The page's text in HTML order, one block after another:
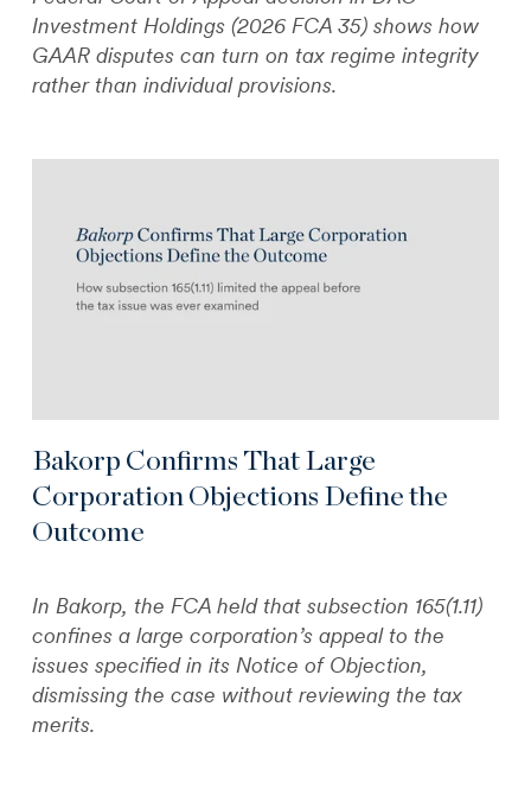
Investment Holdings (2026 FCA 35) shows how
GAAR disputes can turn on tax regime integrity
rather than individual provisions.
Bakorp Confirms That Large
Corporation Objections Define the
Outcome
In Bakorp, the FCA held that subsection 165(1.11)
confines a large corporation’s appeal to the
issues specified in its Notice of Objection,
dismissing the case without reviewing the tax
merits.